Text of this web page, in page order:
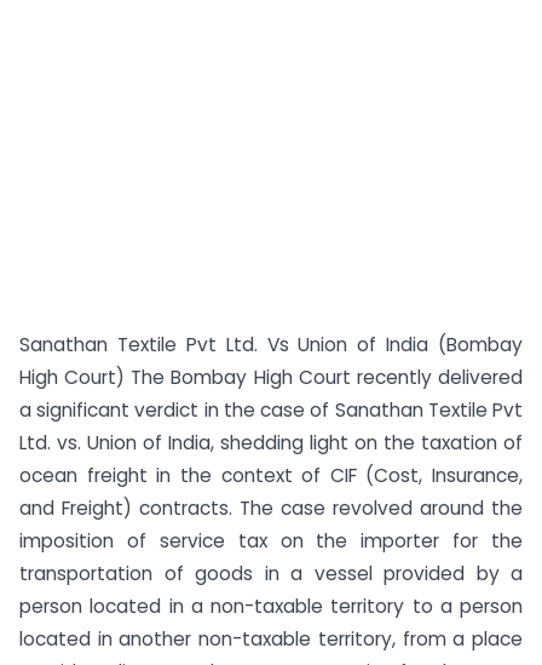
Sanathan Textile Pvt Ltd. Vs Union of India (Bombay
High Court) The Bombay High Court recently delivered
a significant verdict in the case of Sanathan Textile Pvt
Ltd. vs. Union of India, shedding light on the taxation of
ocean freight in the context of CIF (Cost, Insurance,
and Freight) contracts. The case revolved around the
imposition of service tax on the importer for the
transportation of goods in a vessel provided by a
person located in a non-taxable territory to a person
located in another non-taxable territory, from a place